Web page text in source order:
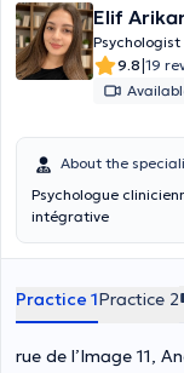
Elif
Psychologist
9.8|19
About the
Psychologue
intégrative
Practice 1Practice 2
rue de l’Image 11,